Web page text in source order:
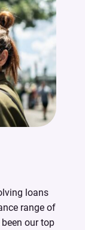
loans
range of
our top